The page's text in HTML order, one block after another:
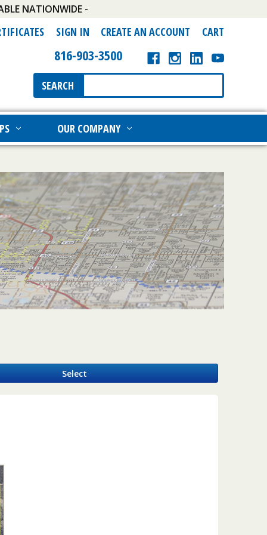
NATIONWIDE -
SIGN IN CREATE AN ACCOUNT CART
816-903-3500
Search
Keyword:
SEARCH
OUR COMPANY
Select